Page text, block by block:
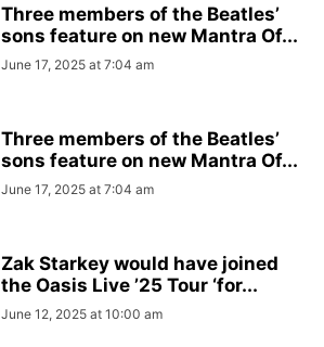
Three members of the Beatles’
sons feature on new Mantra Of...
June 17, 2025 at 7:04 am
Three members of the Beatles’
sons feature on new Mantra Of...
June 17, 2025 at 7:04 am
Zak Starkey would have joined
the Oasis Live ’25 Tour ‘for...
June 12, 2025 at 10:00 am